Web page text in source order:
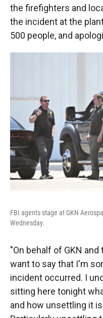
the firefighters and
the incident at the
500 people, and
FBI agents stage at GKN
Wednesday.
"On behalf of GKN and
want to say that I'm
incident occurred. I
sitting here tonight
and how unsettling it